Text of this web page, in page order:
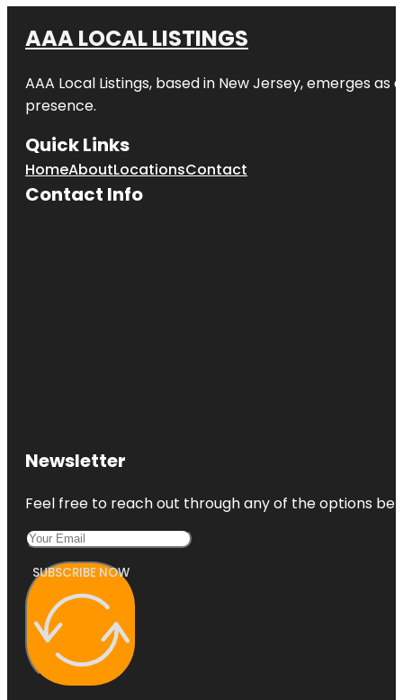
AAA LOCAL LISTINGS
AAA Local Listings, based in New Jersey, emerges
presence.
Quick Links
HomeAboutLocationsContact
Contact Info
Newsletter
Feel free to reach out through any of the options
SUBSCRIBE NOW